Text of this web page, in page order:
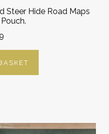
Steer Hide Road Maps